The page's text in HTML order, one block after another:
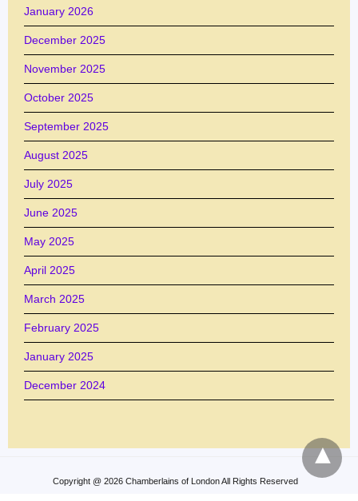
January 2026
December 2025
November 2025
October 2025
September 2025
August 2025
July 2025
June 2025
May 2025
April 2025
March 2025
February 2025
January 2025
December 2024
Copyright @ 2026 Chamberlains of London All Rights Reserved